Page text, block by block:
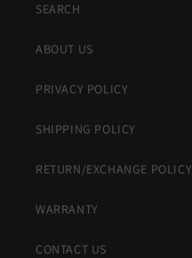
SEARCH
ABOUT US
PRIVACY POLICY
SHIPPING POLICY
RETURN/EXCHANGE POLICY
WARRANTY
CONTACT US